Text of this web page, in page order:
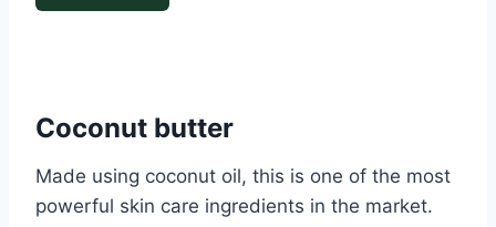
Coconut butter
Made using coconut oil, this is one of the most
powerful skin care ingredients in the market.